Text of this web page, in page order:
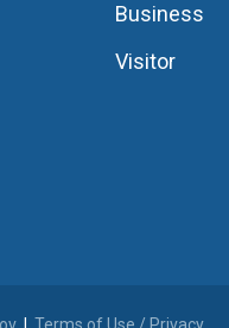
Business
Visitor